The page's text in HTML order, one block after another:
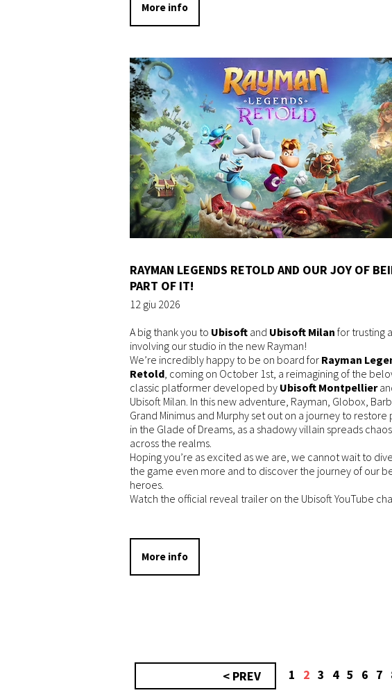
More info
RAYMAN LEGENDS RETOLD AND OUR JOY OF
PART OF IT!
12 giu 2026
A big thank you to Ubisoft and Ubisoft Milan for trusting
involving our studio in the new Rayman!
We’re incredibly happy to be on board for Rayman
Retold, coming on October 1st, a reimagining of the
classic platformer developed by Ubisoft Montpellier
Ubisoft Milan. In this new adventure, Rayman, Globox,
Grand Minimus and Murphy set out on a journey to restore
in the Glade of Dreams, as a shadowy villain spreads chaos
across the realms.
Hoping you’re as excited as we are, we cannot wait to
the game even more and to discover the journey of our
heroes.
Watch the official reveal trailer on the Ubisoft YouTube
More info
< PREV 1 2 3 4 5 6 7